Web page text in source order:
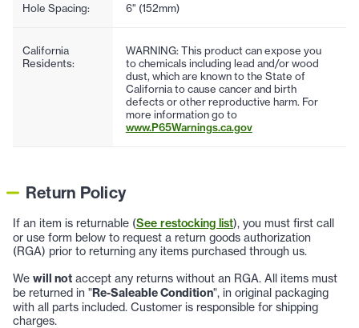
Hole Spacing: 6" (152mm)
California
Residents:
WARNING: This product can expose you
to chemicals including lead and/or wood
dust, which are known to the State of
California to cause cancer and birth
defects or other reproductive harm. For
more information go to
www.P65Warnings.ca.gov
Return Policy
If an item is returnable (See restocking list), you must first call
or use form below to request a return goods authorization
(RGA) prior to returning any items purchased through us.
We will not accept any returns without an RGA. All items must
be returned in "Re-Saleable Condition", in original packaging
with all parts included. Customer is responsible for shipping
charges.